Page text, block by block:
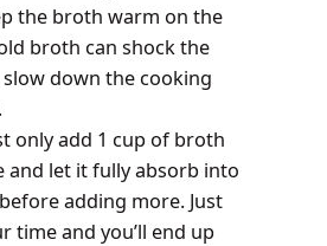
the broth warm on the
broth can shock the
down the cooking
only add 1 cup of broth
and let it fully absorb into
adding more. Just
time and you’ll end up